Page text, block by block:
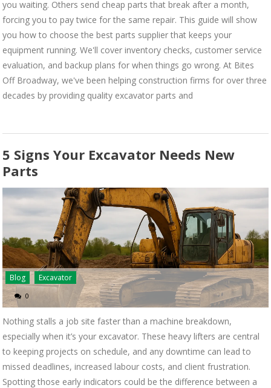
you waiting. Others send cheap parts that break after a month,
forcing you to pay twice for the same repair. This guide will show
you how to choose the best parts supplier that keeps your
equipment running. We'll cover inventory checks, customer service
evaluation, and backup plans for when things go wrong. At Bites
Off Broadway, we've been helping construction firms for over three
decades by providing quality excavator parts and
5 Signs Your Excavator Needs New
Parts
Blog Excavator
0
Nothing stalls a job site faster than a machine breakdown,
especially when it’s your excavator. These heavy lifters are central
to keeping projects on schedule, and any downtime can lead to
missed deadlines, increased labour costs, and client frustration.
Spotting those early indicators could be the difference between a